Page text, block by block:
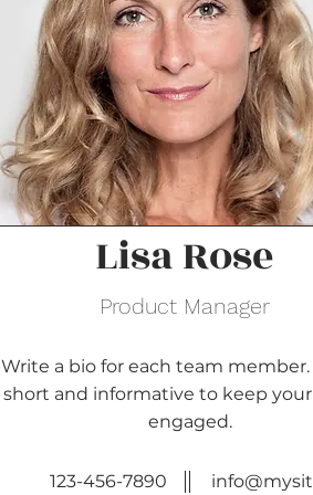
Lisa Rose
Product Manager
Write a bio for each team
short and informative to keep
engaged.
123-456-7890